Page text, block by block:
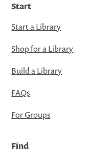
Start
Start a Library
Shop for a Library
Build a Library
FAQs
For Groups
Find